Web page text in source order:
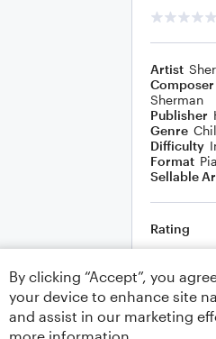
Artist
Composer
Sherman
Publisher
Genre
Difficulty
Format
Sellable
Rating
Comments
By clicking “Accept”, you
your device to enhance site
and assist in our marketing